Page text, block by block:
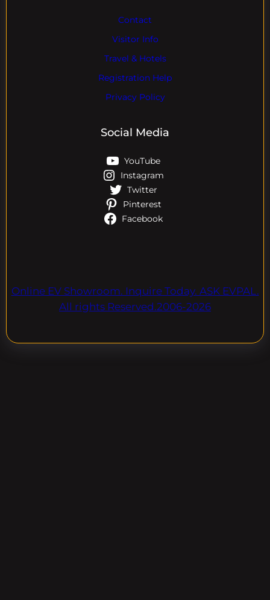
Contact
Visitor Info
Travel & Hotels
Registration Help
Privacy Policy
Social Media
YouTube
Instagram
Twitter
Pinterest
Facebook
Online EV Showroom. Inquire Today. ASK EVPAL.
All rights Reserved.2006-2026